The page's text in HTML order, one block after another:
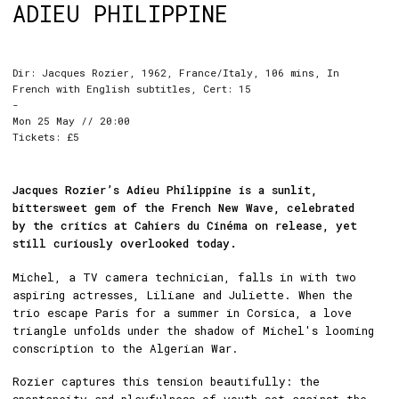
ADIEU PHILIPPINE
Dir: Jacques Rozier, 1962, France/Italy, 106 mins, In
French with English subtitles, Cert: 15
-
Mon 25 May // 20:00
Tickets: £5
Jacques Rozier’s Adieu Philippine is a sunlit,
bittersweet gem of the French New Wave, celebrated
by the critics at Cahiers du Cinéma on release, yet
still curiously overlooked today.
Michel, a TV camera technician, falls in with two
aspiring actresses, Liliane and Juliette. When the
trio escape Paris for a summer in Corsica, a love
triangle unfolds under the shadow of Michel's looming
conscription to the Algerian War.
Rozier captures this tension beautifully: the